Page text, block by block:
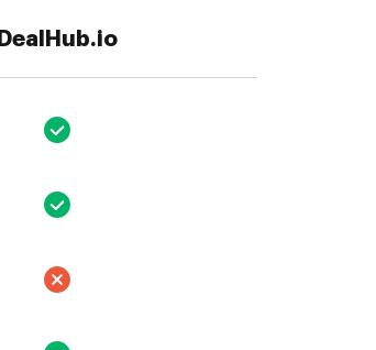
DealHub.io